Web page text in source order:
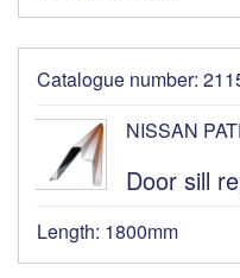
Catalogue number:
NISSAN
Door sill
Length: 1800mm